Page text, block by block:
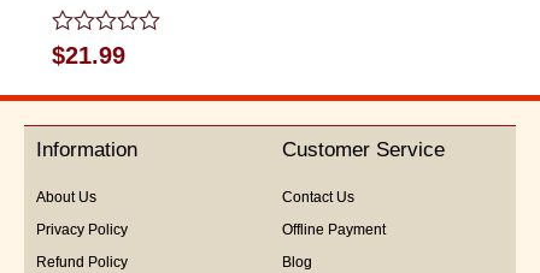
Rated
0
out
5
$21.99
Information
About Us
Privacy Policy
Refund Policy
Customer Service
Contact Us
Offline Payment
Blog